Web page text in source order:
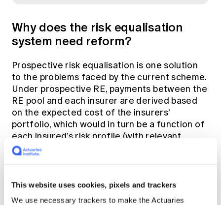
This website uses cookies, pixels and trackers
We use necessary trackers to make the Actuaries
Why does the risk equalisation
system need reform?
Prospective risk equalisation is one solution
to the problems faced by the current scheme.
Under prospective RE, payments between the
RE pool and each insurer are derived based
on the expected cost of the insurers’
portfolio, which would in turn be a function of
each insured’s risk profile (with relevant
adjustments). The factors underlying the risk
history or even health-related behaviours.